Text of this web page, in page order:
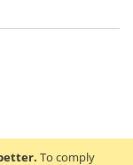
To comply